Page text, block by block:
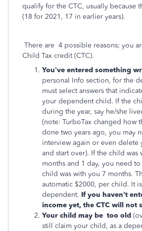
qualify for the CTC, usually because
(18 for 2021, 17 in earlier years).
There are 4 possible reasons; you
Child Tax credit (CTC).
You’ve entered something
personal Info section, for the
must select answers that
your dependent child. If the
during the year, say he/she
(note: TurboTax changed how
done two years ago, you may
interview again or even delete
and start over). If the child was
months and 1 day, you need
child was with you 7 months.
automatic $2000, per child. It
dependent. If you haven't
income yet, the CTC will not
Your child may be too old
still claim your child, as a